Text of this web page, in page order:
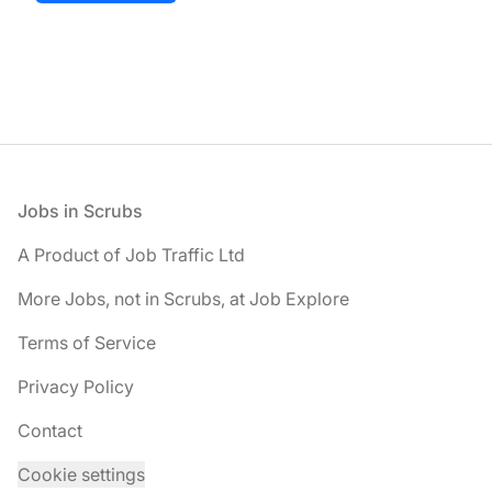
Footer
Jobs in Scrubs
A Product of Job Traffic Ltd
More Jobs, not in Scrubs, at Job Explore
Terms of Service
Privacy Policy
Contact
Cookie settings